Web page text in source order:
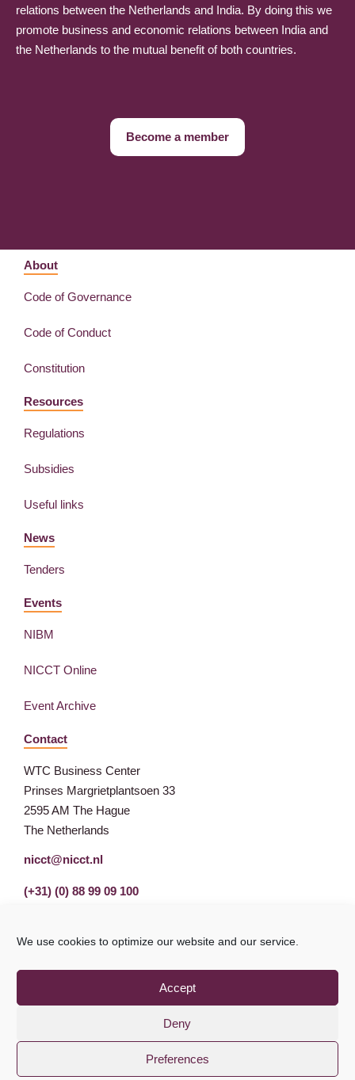
We use cookies to optimize our website and our service.
Accept
Deny
Preferences
relations between the Netherlands and India. By doing this we
promote business and economic relations between India and
the Netherlands to the mutual benefit of both countries.
Become a member
About
Code of Governance
Code of Conduct
Constitution
Resources
Regulations
Subsidies
Useful links
News
Tenders
Events
NIBM
NICCT Online
Event Archive
Contact
WTC Business Center
Prinses Margrietplantsoen 33
2595 AM The Hague
The Netherlands
nicct@nicct.nl
(+31) (0) 88 99 09 100